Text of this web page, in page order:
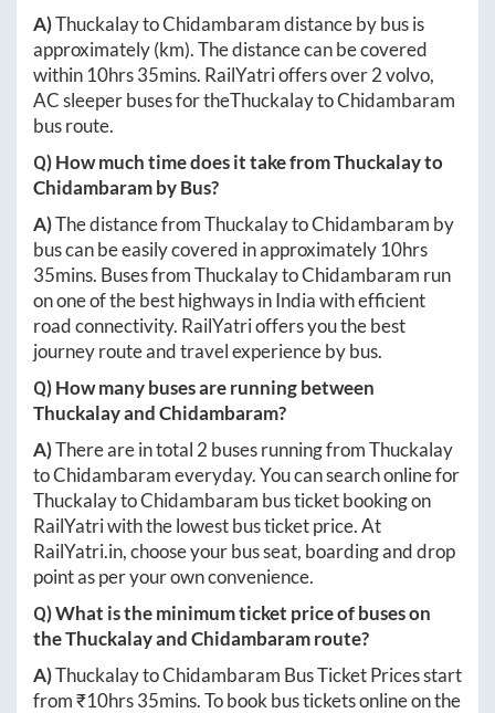
A)ThuckalaytoChidambaramdistance by bus is
approximately(km). The distance can be covered
within 10hrs 35mins. RailYatri offers over2volvo,
AC sleeper buses for theThuckalaytoChidambaram
bus route.
Q) How much time does it take fromThuckalayto
Chidambaramby Bus?
A)The distance fromThuckalaytoChidambaram by
bus can be easily covered in approximately 10hrs
35mins. Buses fromThuckalaytoChidambaram run
on one of the best highways in India with efficient
road connectivity. RailYatri offers you the best
journey route and travel experience by bus.
Q) How many buses are running between
ThuckalayandChidambaram?
A)There are in total 2 buses running fromThuckalay
toChidambarameveryday. You can search online for
ThuckalaytoChidambaram bus ticket booking on
RailYatri with the lowest bus ticket price. At
RailYatri.in, choose your bus seat, boarding and drop
point as per your own convenience.
Q) What is the minimum ticket price of buses on
theThuckalayandChidambaramroute?
A)ThuckalaytoChidambaram Bus Ticket Prices start
from ₹10hrs 35mins. To book bus tickets online on the